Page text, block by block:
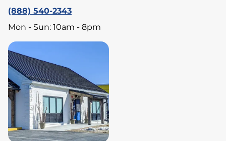
(888) 540-2343
Mon - Sun: 10am - 8pm